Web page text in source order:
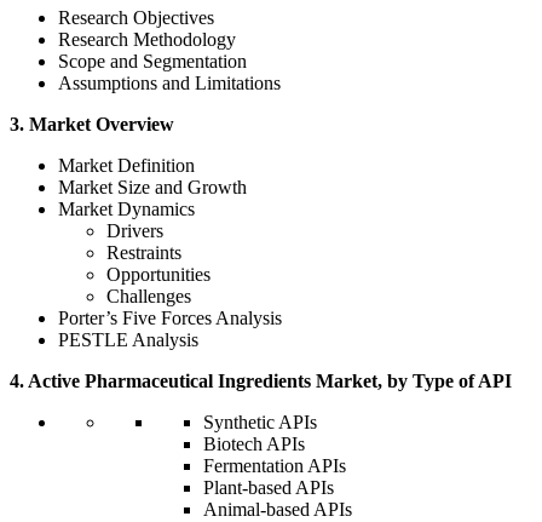
Research Objectives
Research Methodology
Scope and Segmentation
Assumptions and Limitations
3. Market Overview
Market Definition
Market Size and Growth
Market Dynamics
Drivers
Restraints
Opportunities
Challenges
Porter’s Five Forces Analysis
PESTLE Analysis
4. Active Pharmaceutical Ingredients Market, by Type of API
Synthetic APIs
Biotech APIs
Fermentation APIs
Plant-based APIs
Animal-based APIs